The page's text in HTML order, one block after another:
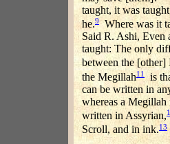
taught, it was
he.9Where was it
Said R. Ashi, Even
taught: The only
between the [other]
the Megillah11
is
can be written in
whereas a Megillah
written in Assyrian,
Scroll, and in ink.13